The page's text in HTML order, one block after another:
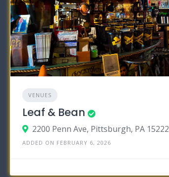
VENUES
Leaf & Bean
2200 Penn Ave, Pittsburgh, PA 15222
ADDED ON FEBRUARY 6, 2026